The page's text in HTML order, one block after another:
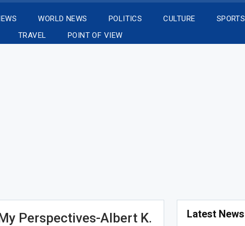
WORLD NEWS POLITICS CULTURE
SPORTS
TRAVEL POINT OF VIEW
Perspectives-Albert K.
Latest News